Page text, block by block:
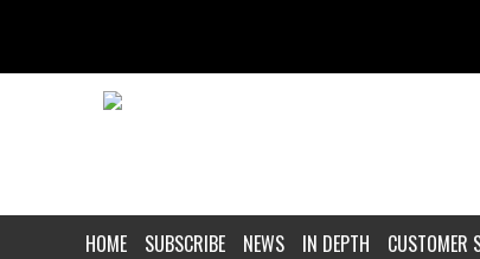
HOME SUBSCRIBE NEWS IN DEPTH CUSTOMER